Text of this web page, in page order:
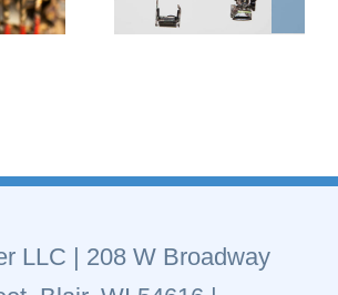
LLC | 208 W Broadway